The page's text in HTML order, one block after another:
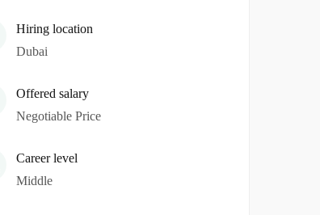
Hiring location
Dubai
Offered salary
Negotiable Price
Career level
Middle